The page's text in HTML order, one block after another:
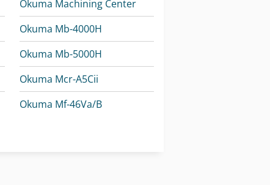
Okuma Machining Center
Okuma Mb-4000H
Okuma Mb-5000H
Okuma Mcr-A5Cii
Okuma Mf-46Va/B